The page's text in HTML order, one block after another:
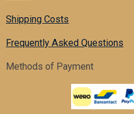
Shipping Costs
Frequently Asked Questions
Methods of Payment